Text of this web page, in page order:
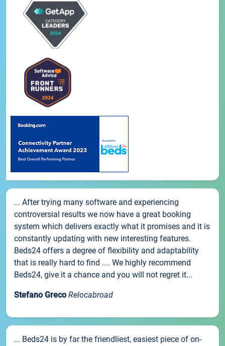
... After trying many software and experiencing
controversial results we now have a great booking
system which delivers exactly what it promises and it is
constantly updating with new interesting features.
Beds24 offers a degree of flexibility and adaptability
that is really hard to find .... We highly recommend
Beds24, give it a chance and you will not regret it...
Stefano Greco Relocabroad
... Beds24 is by far the friendliest, easiest piece of on-